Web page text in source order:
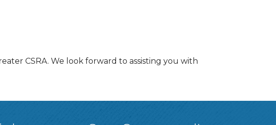
CSRA. We look forward to assisting you with